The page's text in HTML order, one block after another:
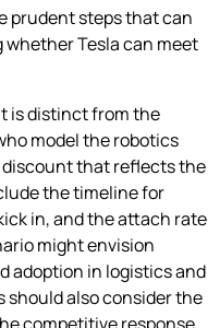
prudent steps that can
Tesla can meet
is distinct from the
model the robotics
discount that reflects the
the timeline for
in, and the attach rate
might envision
adoption in logistics and
also consider the